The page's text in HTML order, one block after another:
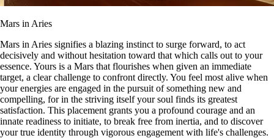
Mars in Aries
Mars in Aries signifies a blazing instinct to surge forward, to act
decisively and without hesitation toward that which calls out to your
essence. Yours is a Mars that flourishes when given an immediate
target, a clear challenge to confront directly. You feel most alive when
your energies are engaged in the pursuit of something new and
compelling, for in the striving itself your soul finds its greatest
satisfaction. This placement grants you a profound courage and an
innate readiness to initiate, to break free from inertia, and to discover
your true identity through vigorous engagement with life's challenges.